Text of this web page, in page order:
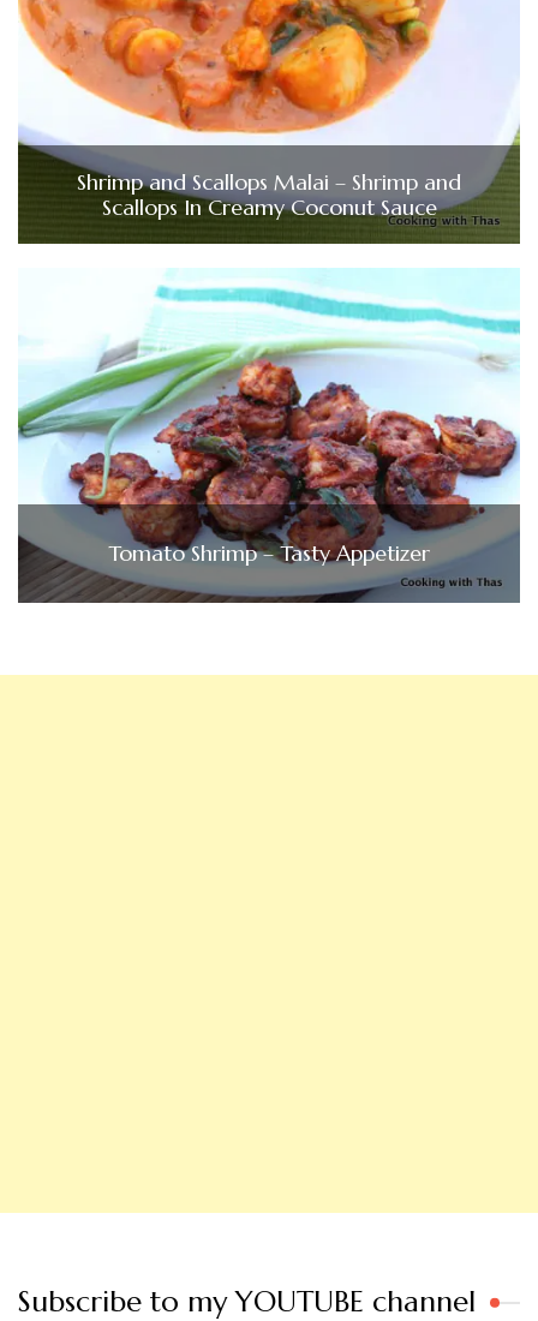
Shrimp and Scallops Malai – Shrimp and
Scallops In Creamy Coconut Sauce
Tomato Shrimp – Tasty Appetizer
Subscribe to my YOUTUBE channel